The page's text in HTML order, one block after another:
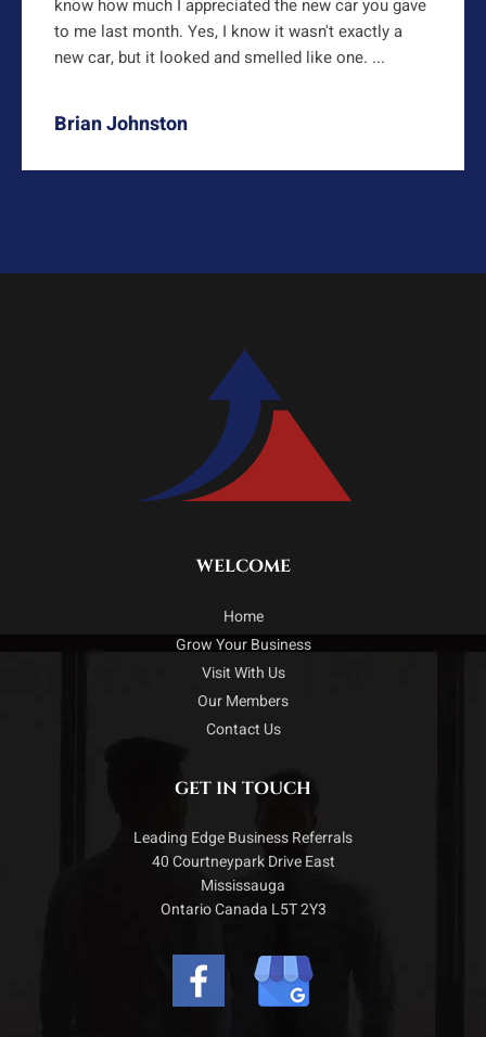
know how much I appreciated the new car you gave
to me last month. Yes, I know it wasn't exactly a
new car, but it looked and smelled like one. ...
Brian Johnston
WELCOME
Home
Grow Your Business
Visit With Us
Our Members
Contact Us
GET IN TOUCH
Leading Edge Business Referrals
40 Courtneypark Drive East
Mississauga
Ontario Canada L5T 2Y3